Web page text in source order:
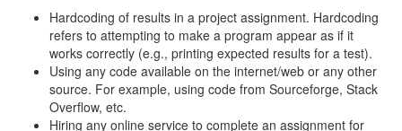
Hardcoding of results in a project assignment. Hardcoding
refers to attempting to make a program appear as if it
works correctly (e.g., printing expected results for a test).
Using any code available on the internet/web or any other
source. For example, using code from Sourceforge, Stack
Overflow, etc.
Hiring any online service to complete an assignment for